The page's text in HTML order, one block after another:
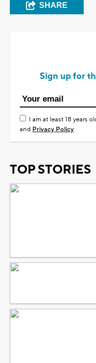
SHARE
Sign up for
I am at least 18 years
and Privacy Policy
TOP STORIES